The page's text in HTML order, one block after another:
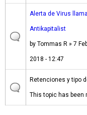
Alerta de Virus
Antikapitalist
by Tommas R » 7
2018 - 12:47
Retenciones y tipo
This topic has been